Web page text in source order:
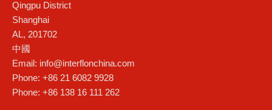
Qingpu District
Shanghai
AL, 201702
中國
Email: info@interflonchina.com
Phone: +86 21 6082 9928
Phone: +86 138 16 111 262